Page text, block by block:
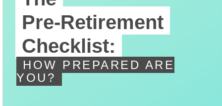
Pre-Retirement
Checklist:
HOW PREPARED ARE
YOU?